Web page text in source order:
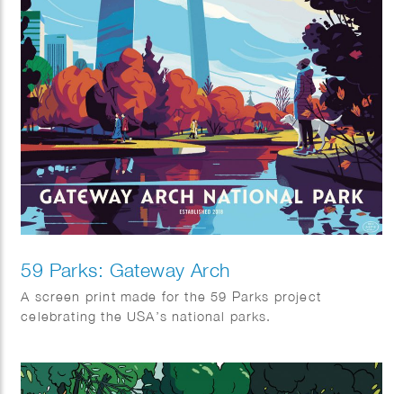
59 Parks: Gateway Arch
A screen print made for the 59 Parks project
celebrating the USA’s national parks.